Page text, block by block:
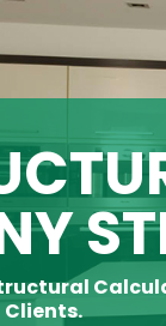
Clients.